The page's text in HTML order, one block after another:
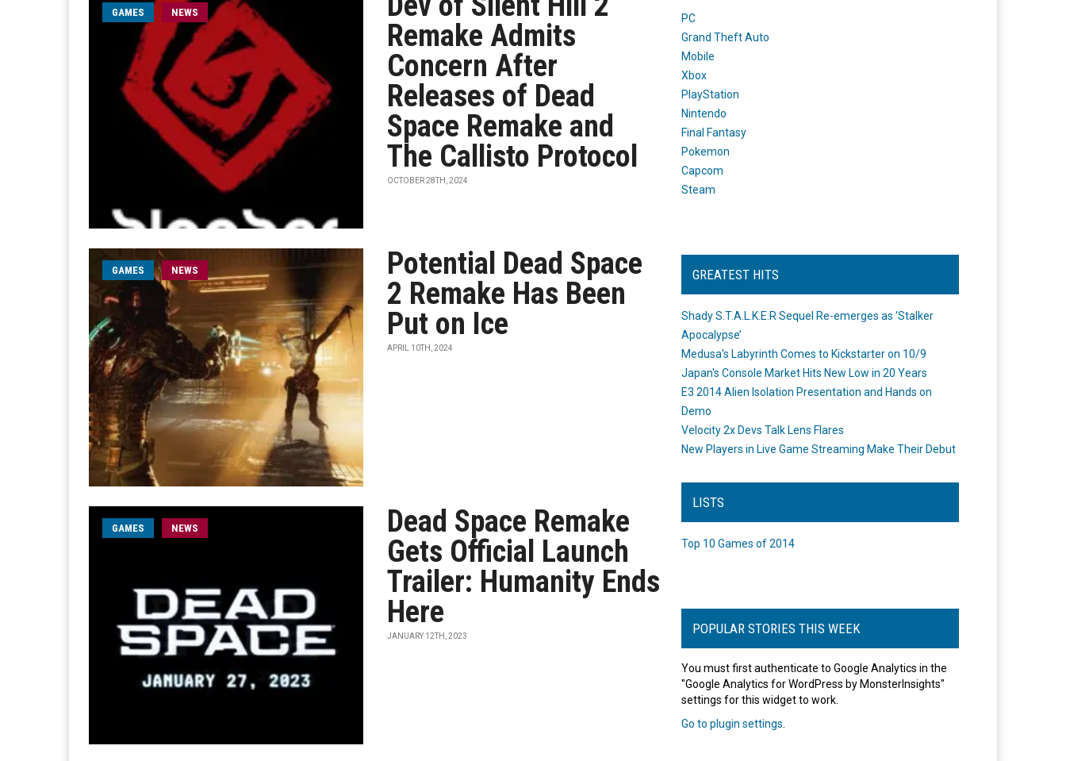
GAMES NEWS
Remake Admits
Concern After
Releases of Dead
Space Remake and
The Callisto Protocol
OCTOBER 28TH, 2024
GAMES NEWS
Potential Dead Space
2 Remake Has Been
Put on Ice
APRIL 10TH, 2024
GAMES NEWS
Dead Space Remake
Gets Official Launch
Trailer: Humanity Ends
Here
JANUARY 12TH, 2023
PC
Grand Theft Auto
Mobile
Xbox
PlayStation
Nintendo
Final Fantasy
Pokemon
Capcom
Steam
GREATEST HITS
Shady S.T.A.L.K.E.R Sequel Re-emerges as ‘Stalker
Apocalypse’
Medusa's Labyrinth Comes to Kickstarter on 10/9
Japan's Console Market Hits New Low in 20 Years
E3 2014 Alien Isolation Presentation and Hands on
Demo
Velocity 2x Devs Talk Lens Flares
New Players in Live Game Streaming Make Their Debut
LISTS
Top 10 Games of 2014
POPULAR STORIES THIS WEEK
You must first authenticate to Google Analytics in the
"Google Analytics for WordPress by MonsterInsights"
settings for this widget to work.
Go to plugin settings